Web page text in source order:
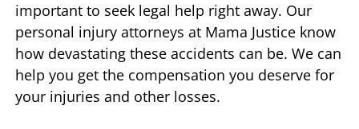
important to seek legal help right away. Our
personal injury attorneys at Mama Justice know
how devastating these accidents can be. We can
help you get the compensation you deserve for
your injuries and other losses.